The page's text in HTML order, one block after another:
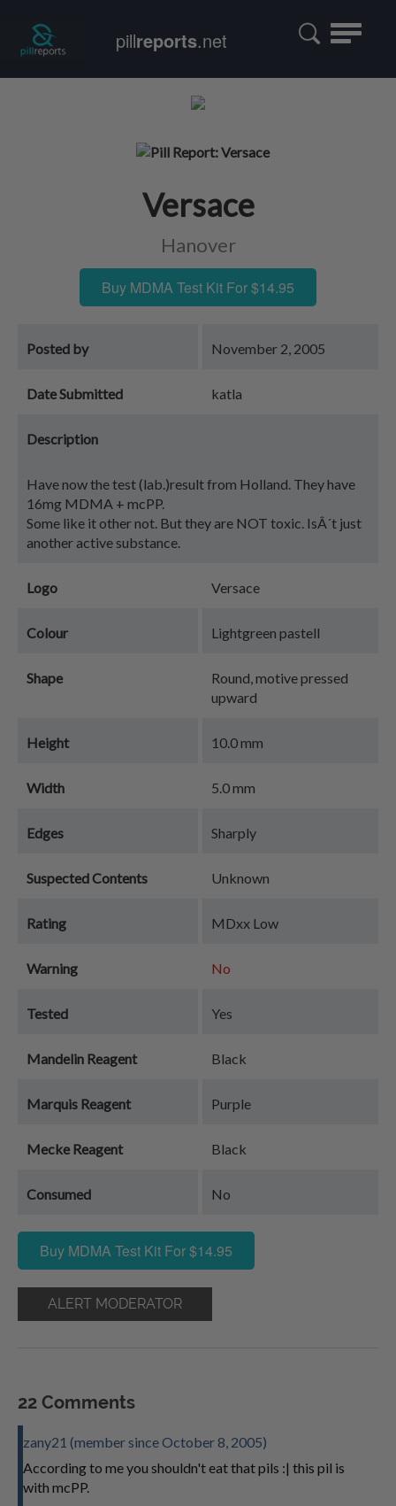
Toggle
pillreports.net
Versace
Hanover
Buy MDMA Test Kit For $14.95
Posted by November 2, 2005
Date Submitted katla
Description
Have now the test (lab.)result from Holland. They have
16mg MDMA + mcPP.
Some like it other not. But they are NOT toxic. IsÂ´t just
another active substance.
Logo Versace
Colour Lightgreen pastell
Shape
Round, motive pressed
upward
Height 10.0 mm
Width 5.0 mm
Edges Sharply
Suspected Contents Unknown
Rating MDxx Low
Warning No
Tested Yes
Mandelin Reagent Black
Marquis Reagent Purple
Mecke Reagent Black
Consumed No
Buy MDMA Test Kit For $14.95
ALERT MODERATOR
22 Comments
zany21 (member since October 8, 2005)
According to me you shouldn't eat that pils :| this pil is
with mcPP.